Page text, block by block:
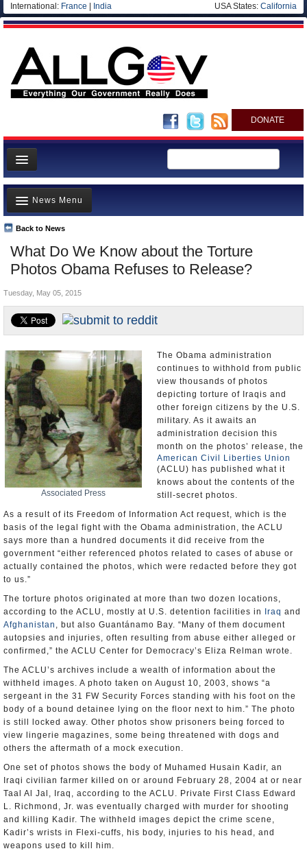
International: France India USA States: California
DONATE
News
Meet your Government
Departments/Agencies
Nations
Blog
What Do We Know about the Torture
Photos Obama Refuses to Release?
Back to News
News Menu
Top Stories
Unusual News
Controversies
U.S. and the World
Appointments and Resignations
Tuesday, May 05, 2015
Associated Press
The Obama administration
continues to withhold from public
view thousands of photos
depicting torture of Iraqis and
other foreign citizens by the U.S.
military. As it awaits an
administration decision this
month on the photos’ release, the
American Civil Liberties Union
(ACLU) has published what it
knows about the contents of the
still-secret photos.
As a result of its Freedom of Information Act request, which is the
basis of the legal fight with the Obama administration, the ACLU
says more than a hundred documents it did receive from the
government “either referenced photos related to cases of abuse or
actually contained the photos, which were redacted before they got
to us.”
The torture photos originated at more than two dozen locations,
according to the ACLU, mostly at U.S. detention facilities in
Iraq and
Afghanistan , but also Guantánamo Bay. “Many of them document
autopsies and injuries, often resulting from abuse either alleged or
confirmed,” the ACLU Center for Democracy’s Eliza Relman wrote.
The ACLU’s archives include a wealth of information about the
withheld images. A photo taken on August 10, 2003, shows “a
sergeant in the 31 FW Security Forces standing with his foot on the
body of a bound detainee lying on the floor next to him.” The photo
is still locked away. Other photos show prisoners being forced to
view lingerie magazines, some being threatened with dogs and
others the aftermath of a mock execution.
One set of photos shows the body of Muhamed Husain Kadir, an
Iraqi civilian farmer killed on or around February 28, 2004 at or near
Taal Al Jal, Iraq, according to the ACLU. Private First Class Edward
L. Richmond, Jr. was eventually charged with murder for shooting
and killing Kadir. The withheld images depict the crime scene,
Kadir’s wrists in Flexi-cuffs, his body, injuries to his head, and
weapons used to kill him.